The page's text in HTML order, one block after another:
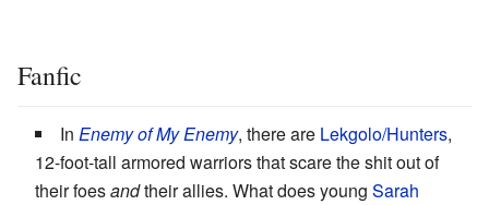
Fanfic
In Enemy of My Enemy, there are Lekgolo/Hunters,
12-foot-tall armored warriors that scare the shit out of
their foesandtheir allies. What does young Sarah